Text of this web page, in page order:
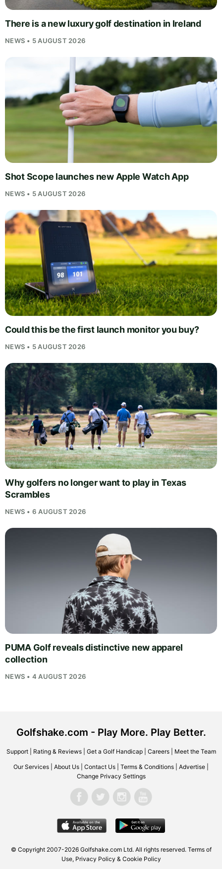
There is a new luxury golf destination in Ireland
NEWS • 5 AUGUST 2026
Shot Scope launches new Apple Watch App
NEWS • 5 AUGUST 2026
Could this be the first launch monitor you buy?
NEWS • 5 AUGUST 2026
Why golfers no longer want to play in Texas
Scrambles
NEWS • 6 AUGUST 2026
PUMA Golf reveals distinctive new apparel
collection
NEWS • 4 AUGUST 2026
Golfshake.com - Play More. Play Better.
Support| Rating & Reviews| Get a Golf Handicap| Careers| Meet the Team
Our Services About Us Contact Us Terms & Conditions Advertise
Change Privacy Settings
© Copyright 2007-2026 Golfshake.comLtd. All rights reserved. Terms of
Use, Privacy Policy & Cookie Policy